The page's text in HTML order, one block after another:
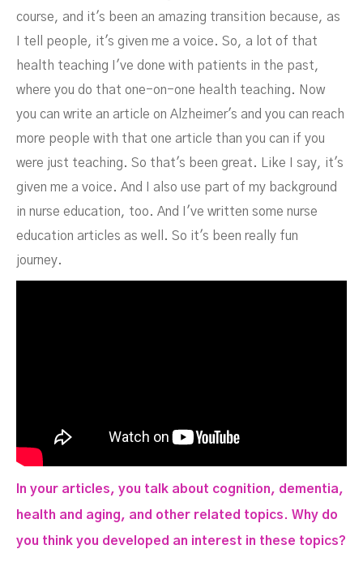
course, and it's been an amazing transition because, as
I tell people, it's given me a voice. So, a lot of that
health teaching I've done with patients in the past,
where you do that one-on-one health teaching. Now
you can write an article on Alzheimer's and you can reach
more people with that one article than you can if you
were just teaching. So that's been great. Like I say, it's
given me a voice. And I also use part of my background
in nurse education, too. And I've written some nurse
education articles as well. So it's been really fun
journey.
In your articles, you talk about cognition, dementia,
health and aging, and other related topics. Why do
you think you developed an interest in these topics?